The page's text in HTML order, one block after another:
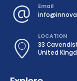
Email
LOCATION
33
United